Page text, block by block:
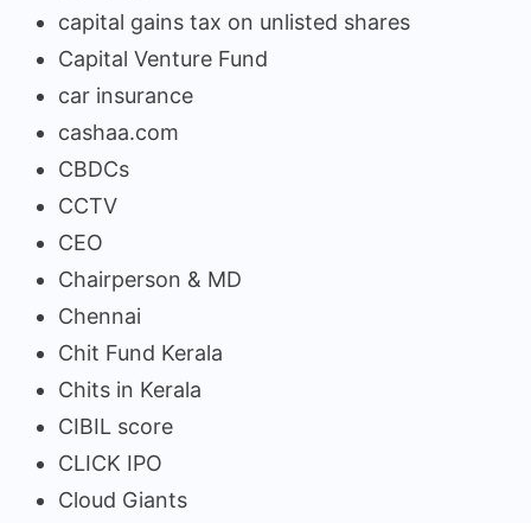
capital gains tax on unlisted shares
Capital Venture Fund
car insurance
cashaa.com
CBDCs
CCTV
CEO
Chairperson & MD
Chennai
Chit Fund Kerala
Chits in Kerala
CIBIL score
CLICK IPO
Cloud Giants